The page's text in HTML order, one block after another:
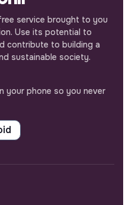
service brought to you
Use its potential to
contribute to building a
sustainable society.
your phone so you never